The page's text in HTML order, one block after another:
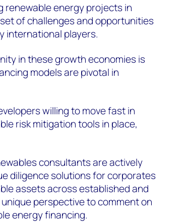
renewable energy projects in
of challenges and opportunities
international players.
in these growth economies is
models are pivotal in
willing to move fast in
risk mitigation tools in place,
consultants are actively
diligence solutions for corporates
assets across established and
perspective to comment on
energy financing.